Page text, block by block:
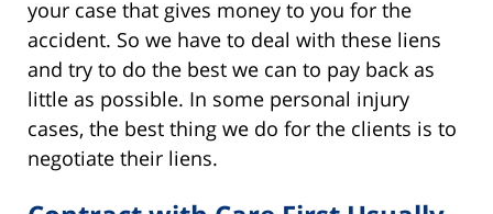
your case that gives money to you for the
accident. So we have to deal with these liens
and try to do the best we can to pay back as
little as possible. In some personal injury
cases, the best thing we do for the clients is to
negotiate their liens.